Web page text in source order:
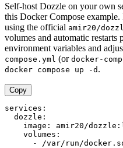
Self-host Dozzle on your own
this Docker Compose
using the official amir20/
volumes and automatic
environment variables and
compose.yml (or docker-
docker compose up -d .
Copy
services:
  dozzle:
image: amir20/
    volumes:
- /var/run/